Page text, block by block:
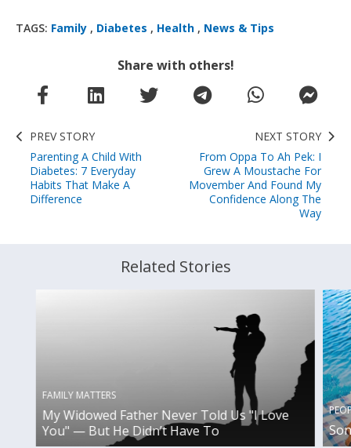
TAGS: Family , Diabetes , Health , News & Tips
Share with others!
PREV STORY
Parenting A Child With
Diabetes: 7 Everyday
Habits That Make A
Difference
NEXT STORY
From Oppa To Ah Pek: I
Grew A Moustache For
Movember And Found My
Confidence Along The
Way
Related Stories
FAMILY MATTERS
My Widowed Father Never Told Us "I Love
You" — But He Didn’t Have To